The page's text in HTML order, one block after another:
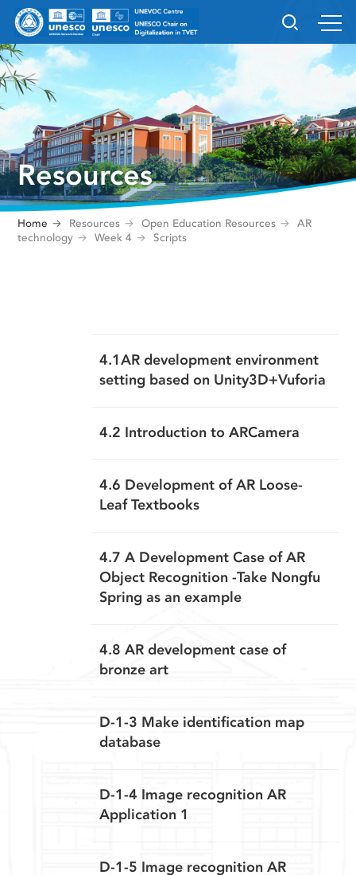
Resources
Home Resources Open Education Resources
AR
technology
Week 4 Scripts
4.1AR development environment
setting based on Unity3D+Vuforia
4.2 Introduction to ARCamera
4.6 Development of AR Loose-
Leaf Textbooks
4.7 A Development Case of AR
Object Recognition -Take Nongfu
Spring as an example
4.8 AR development case of
bronze art
D-1-3 Make identification map
database
D-1-4 Image recognition AR
Application 1
D-1-5 Image recognition AR